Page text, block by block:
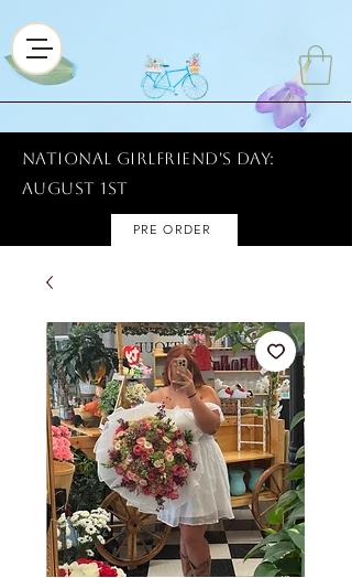
National Girlfriend's Day:
AUGUST 1ST
PRE ORDER